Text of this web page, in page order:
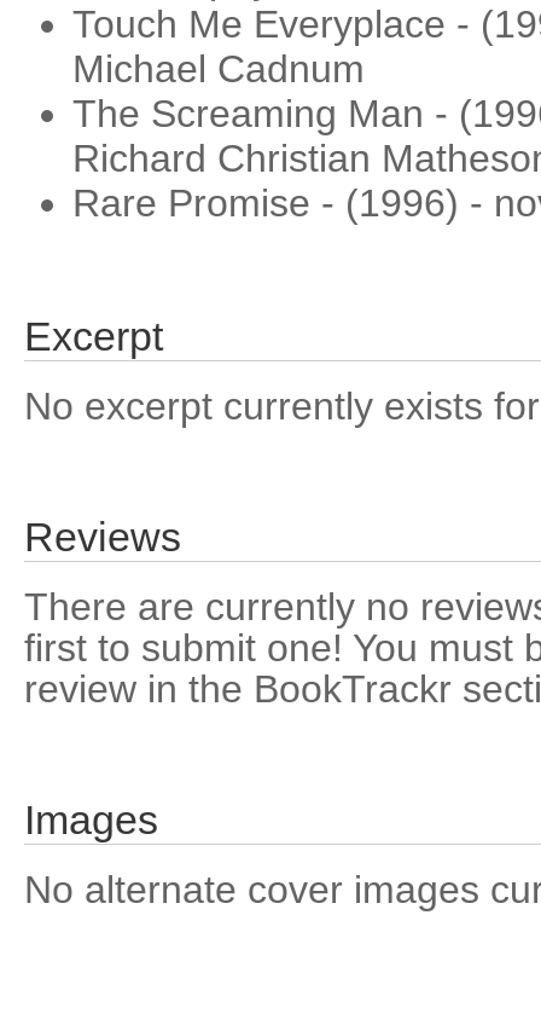
Touch Me Everyplace -
Michael Cadnum
The Screaming Man -
Richard Christian
Rare Promise - (1996) -
Excerpt
No excerpt currently exists
Reviews
There are currently no
first to submit one! You must
review in the BookTrackr
Images
No alternate cover images